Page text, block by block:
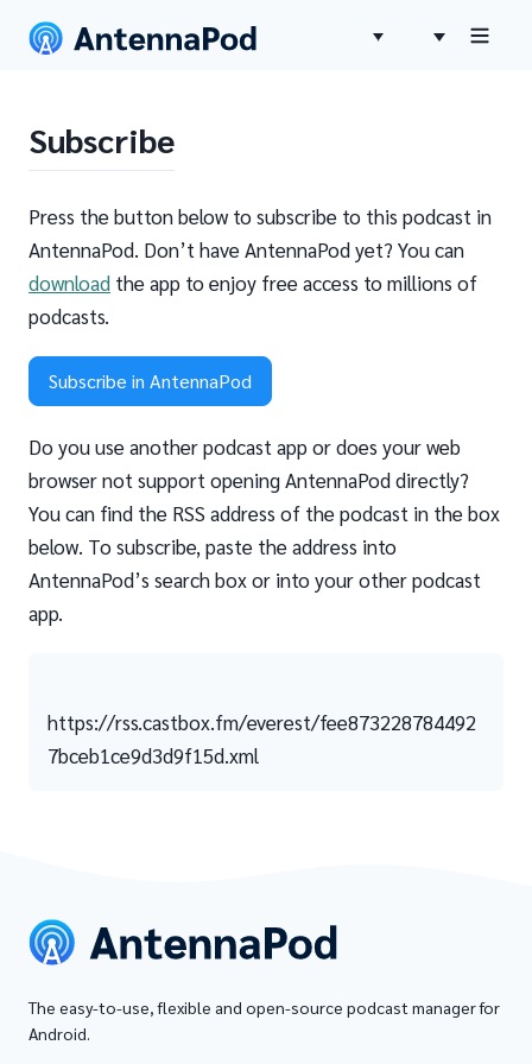
Subscribe
Press the button below to subscribe to this podcast in
AntennaPod. Don’t have AntennaPod yet? You can
download the app to enjoy free access to millions of
podcasts.
Subscribe in AntennaPod
Do you use another podcast app or does your web
browser not support opening AntennaPod directly?
You can find the RSS address of the podcast in the box
below. To subscribe, paste the address into
AntennaPod’s search box or into your other podcast
app.
https://rss.castbox.fm/everest/fee873228784492
7bceb1ce9d3d9f15d.xml
The easy-to-use, flexible and open-source podcast manager for
Android.